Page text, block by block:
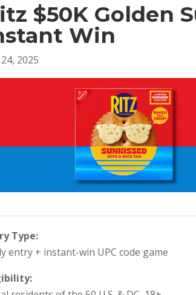
$50K Golden
Win
2025
Type:
entry + instant-win UPC code game